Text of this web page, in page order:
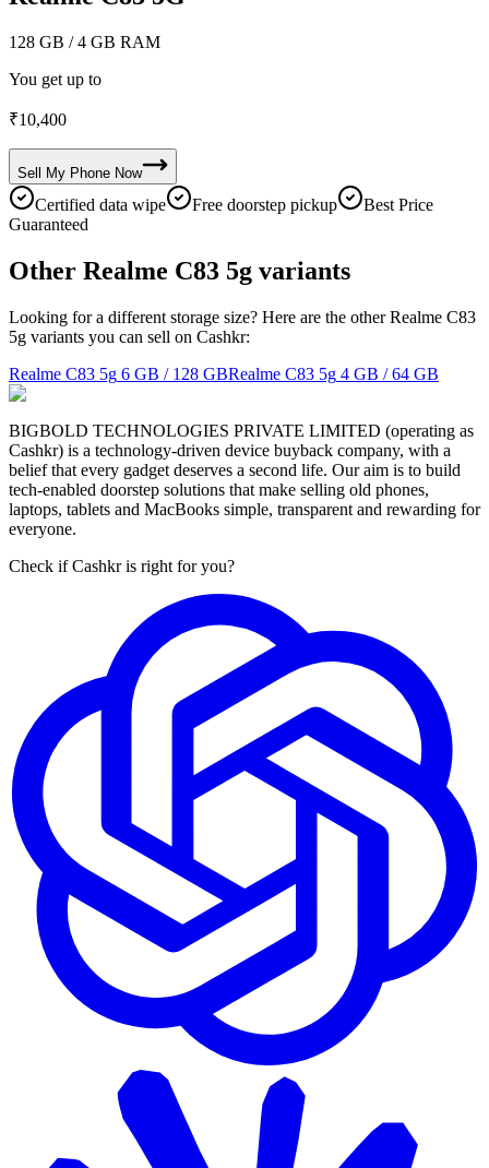
128 GB / 4 GB RAM
You get up to
₹10,400
Sell My Phone Now
Certified data wipe Free doorstep pickup
Best Price
Guaranteed
Other Realme C83 5g variants
Looking for a different storage size? Here are the other Realme C83
5g variants you can sell on Cashkr:
Realme C83 5g 6 GB / 128 GBRealme C83 5g 4 GB / 64 GB
BIGBOLD TECHNOLOGIES PRIVATE LIMITED (operating as
Cashkr) is a technology-driven device buyback company, with a
belief that every gadget deserves a second life. Our aim is to build
tech-enabled doorstep solutions that make selling old phones,
laptops, tablets and MacBooks simple, transparent and rewarding for
everyone.
Check if Cashkr is right for you?